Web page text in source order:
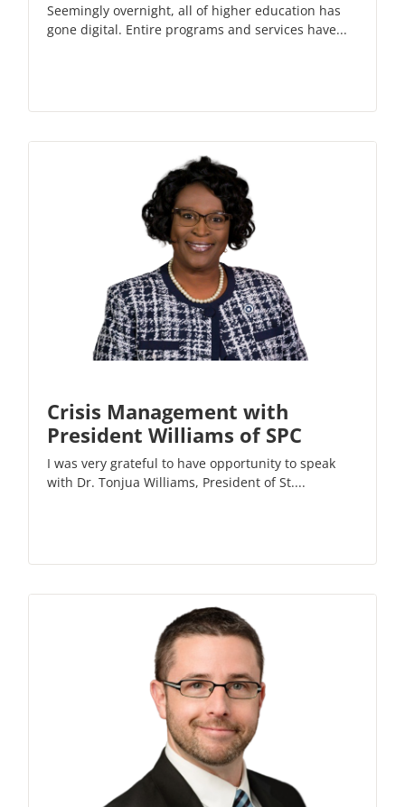
Seemingly overnight, all of higher education has
gone digital. Entire programs and services have...
Crisis Management with
President Williams of SPC
I was very grateful to have opportunity to speak
with Dr. Tonjua Williams, President of St....